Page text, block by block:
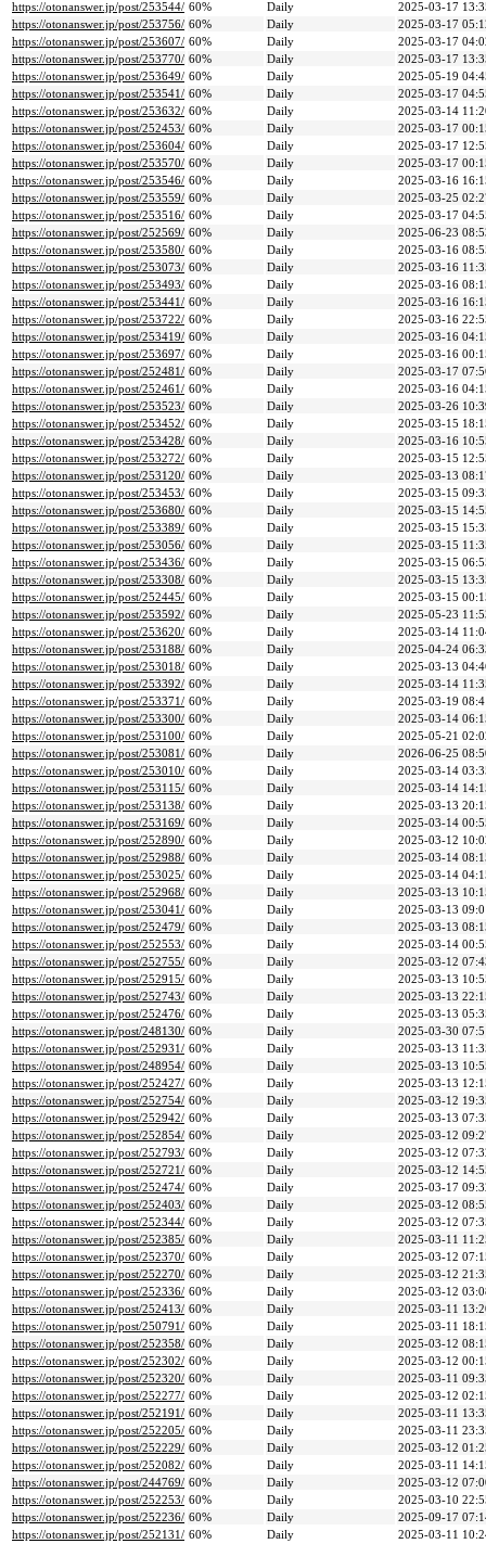
https://otonanswer.jp/post/253544/ 60% Daily
2025-03-17
https://otonanswer.jp/post/253756/ 60% Daily
2025-03-17
https://otonanswer.jp/post/253607/ 60% Daily
2025-03-17
https://otonanswer.jp/post/253770/ 60% Daily
2025-03-17
https://otonanswer.jp/post/253649/ 60% Daily
2025-05-19
https://otonanswer.jp/post/253541/ 60% Daily
2025-03-17
https://otonanswer.jp/post/253632/ 60% Daily
2025-03-14
https://otonanswer.jp/post/252453/ 60% Daily
2025-03-17
https://otonanswer.jp/post/253604/ 60% Daily
2025-03-17
https://otonanswer.jp/post/253570/ 60% Daily
2025-03-17
https://otonanswer.jp/post/253546/ 60% Daily
2025-03-16
https://otonanswer.jp/post/253559/ 60% Daily
2025-03-25
https://otonanswer.jp/post/253516/ 60% Daily
2025-03-17
https://otonanswer.jp/post/252569/ 60% Daily
2025-06-23
https://otonanswer.jp/post/253580/ 60% Daily
2025-03-16
https://otonanswer.jp/post/253073/ 60% Daily
2025-03-16
https://otonanswer.jp/post/253493/ 60% Daily
2025-03-16
https://otonanswer.jp/post/253441/ 60% Daily
2025-03-16
https://otonanswer.jp/post/253722/ 60% Daily
2025-03-16
https://otonanswer.jp/post/253419/ 60% Daily
2025-03-16
https://otonanswer.jp/post/253697/ 60% Daily
2025-03-16
https://otonanswer.jp/post/252481/ 60% Daily
2025-03-17
https://otonanswer.jp/post/252461/ 60% Daily
2025-03-16
https://otonanswer.jp/post/253523/ 60% Daily
2025-03-26
https://otonanswer.jp/post/253452/ 60% Daily
2025-03-15
https://otonanswer.jp/post/253428/ 60% Daily
2025-03-16
https://otonanswer.jp/post/253272/ 60% Daily
2025-03-15
https://otonanswer.jp/post/253120/ 60% Daily
2025-03-13
https://otonanswer.jp/post/253453/ 60% Daily
2025-03-15
https://otonanswer.jp/post/253680/ 60% Daily
2025-03-15
https://otonanswer.jp/post/253389/ 60% Daily
2025-03-15
https://otonanswer.jp/post/253056/ 60% Daily
2025-03-15
https://otonanswer.jp/post/253436/ 60% Daily
2025-03-15
https://otonanswer.jp/post/253308/ 60% Daily
2025-03-15
https://otonanswer.jp/post/252445/ 60% Daily
2025-03-15
https://otonanswer.jp/post/253592/ 60% Daily
2025-05-23
https://otonanswer.jp/post/253620/ 60% Daily
2025-03-14
https://otonanswer.jp/post/253188/ 60% Daily
2025-04-24
https://otonanswer.jp/post/253018/ 60% Daily
2025-03-13
https://otonanswer.jp/post/253392/ 60% Daily
2025-03-14
https://otonanswer.jp/post/253371/ 60% Daily
2025-03-19
https://otonanswer.jp/post/253300/ 60% Daily
2025-03-14
https://otonanswer.jp/post/253100/ 60% Daily
2025-05-21
https://otonanswer.jp/post/253081/ 60% Daily
2026-06-25
https://otonanswer.jp/post/253010/ 60% Daily
2025-03-14
https://otonanswer.jp/post/253115/ 60% Daily
2025-03-14
https://otonanswer.jp/post/253138/ 60% Daily
2025-03-13
https://otonanswer.jp/post/253169/ 60% Daily
2025-03-14
https://otonanswer.jp/post/252890/ 60% Daily
2025-03-12
https://otonanswer.jp/post/252988/ 60% Daily
2025-03-14
https://otonanswer.jp/post/253025/ 60% Daily
2025-03-14
https://otonanswer.jp/post/252968/ 60% Daily
2025-03-13
https://otonanswer.jp/post/253041/ 60% Daily
2025-03-13
https://otonanswer.jp/post/252479/ 60% Daily
2025-03-13
https://otonanswer.jp/post/252553/ 60% Daily
2025-03-14
https://otonanswer.jp/post/252755/ 60% Daily
2025-03-12
https://otonanswer.jp/post/252915/ 60% Daily
2025-03-13
https://otonanswer.jp/post/252743/ 60% Daily
2025-03-13
https://otonanswer.jp/post/252476/ 60% Daily
2025-03-13
https://otonanswer.jp/post/248130/ 60% Daily
2025-03-30
https://otonanswer.jp/post/252931/ 60% Daily
2025-03-13
https://otonanswer.jp/post/248954/ 60% Daily
2025-03-13
https://otonanswer.jp/post/252427/ 60% Daily
2025-03-13
https://otonanswer.jp/post/252754/ 60% Daily
2025-03-12
https://otonanswer.jp/post/252942/ 60% Daily
2025-03-13
https://otonanswer.jp/post/252854/ 60% Daily
2025-03-12
https://otonanswer.jp/post/252793/ 60% Daily
2025-03-12
https://otonanswer.jp/post/252721/ 60% Daily
2025-03-12
https://otonanswer.jp/post/252474/ 60% Daily
2025-03-17
https://otonanswer.jp/post/252403/ 60% Daily
2025-03-12
https://otonanswer.jp/post/252344/ 60% Daily
2025-03-12
https://otonanswer.jp/post/252385/ 60% Daily
2025-03-11
https://otonanswer.jp/post/252370/ 60% Daily
2025-03-12
https://otonanswer.jp/post/252270/ 60% Daily
2025-03-12
https://otonanswer.jp/post/252336/ 60% Daily
2025-03-12
https://otonanswer.jp/post/252413/ 60% Daily
2025-03-11
https://otonanswer.jp/post/250791/ 60% Daily
2025-03-11
https://otonanswer.jp/post/252358/ 60% Daily
2025-03-12
https://otonanswer.jp/post/252302/ 60% Daily
2025-03-12
https://otonanswer.jp/post/252320/ 60% Daily
2025-03-11
https://otonanswer.jp/post/252277/ 60% Daily
2025-03-12
https://otonanswer.jp/post/252191/ 60% Daily
2025-03-11
https://otonanswer.jp/post/252205/ 60% Daily
2025-03-11
https://otonanswer.jp/post/252229/ 60% Daily
2025-03-12
https://otonanswer.jp/post/252082/ 60% Daily
2025-03-11
https://otonanswer.jp/post/244769/ 60% Daily
2025-03-12
https://otonanswer.jp/post/252253/ 60% Daily
2025-03-10
https://otonanswer.jp/post/252236/ 60% Daily
2025-09-17
https://otonanswer.jp/post/252131/ 60% Daily
2025-03-11